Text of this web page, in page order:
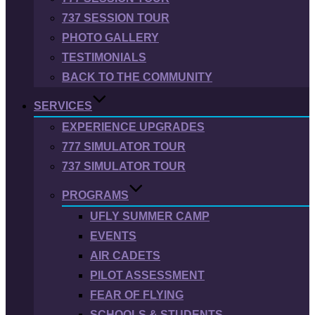
737 SESSION TOUR
PHOTO GALLERY
TESTIMONIALS
BACK TO THE COMMUNITY
SERVICES
EXPERIENCE UPGRADES
777 SIMULATOR TOUR
737 SIMULATOR TOUR
PROGRAMS
UFLY SUMMER CAMP
EVENTS
AIR CADETS
PILOT ASSESSMENT
FEAR OF FLYING